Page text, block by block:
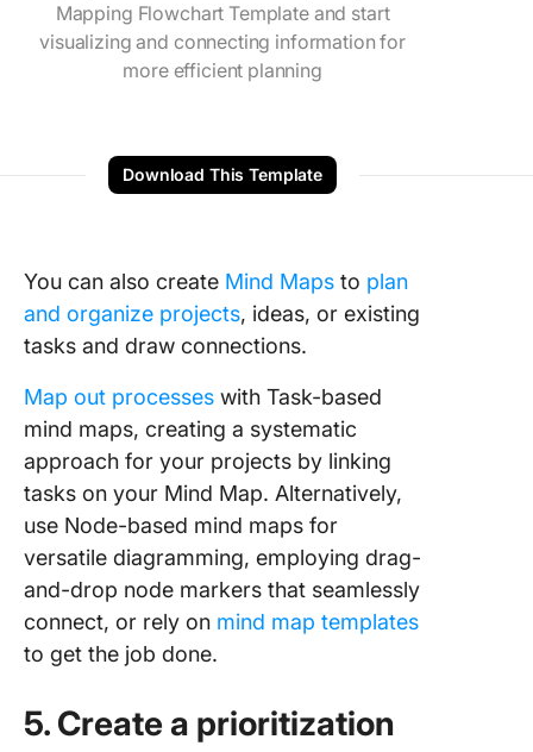
Mapping Flowchart Template and start
visualizing and connecting information for
more efficient planning
Download This Template
You can also create Mind Maps to plan
and organize projects, ideas, or existing
tasks and draw connections.
Map out processes with Task-based
mind maps, creating a systematic
approach for your projects by linking
tasks on your Mind Map. Alternatively,
use Node-based mind maps for
versatile diagramming, employing drag-
and-drop node markers that seamlessly
connect, or rely on mind map templates
to get the job done.
5. Create a prioritization